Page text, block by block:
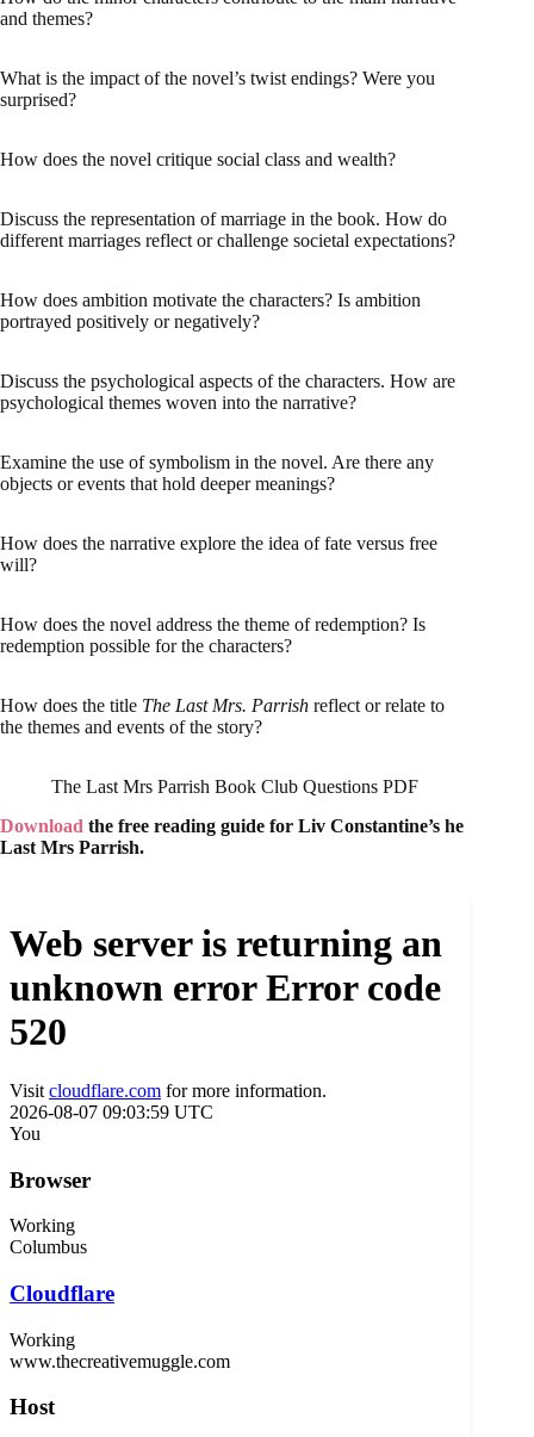
and themes?
What is the impact of the novel’s twist endings? Were you
surprised?
How does the novel critique social class and wealth?
Discuss the representation of marriage in the book. How do
different marriages reflect or challenge societal expectations?
How does ambition motivate the characters? Is ambition
portrayed positively or negatively?
Discuss the psychological aspects of the characters. How are
psychological themes woven into the narrative?
Examine the use of symbolism in the novel. Are there any
objects or events that hold deeper meanings?
How does the narrative explore the idea of fate versus free
will?
How does the novel address the theme of redemption? Is
redemption possible for the characters?
How does the title The Last Mrs. Parrish reflect or relate to
the themes and events of the story?
The Last Mrs Parrish Book Club Questions PDF
Download the free reading guide for Liv Constantine’s he
Last Mrs Parrish.